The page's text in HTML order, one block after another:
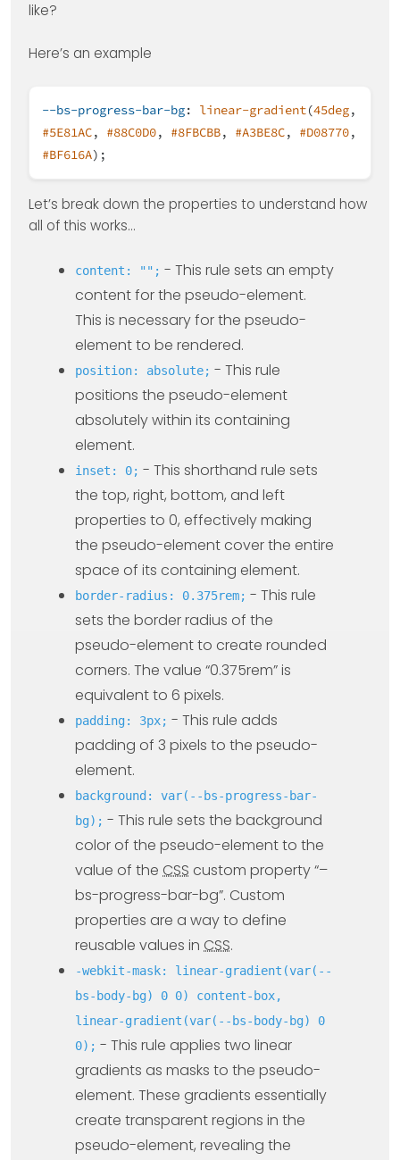
like?
Here’s an example
--bs-progress-bar-bg: linear-gradient(45deg,
#5E81AC, #88C0D0, #8FBCBB, #A3BE8C, #D08770,
#BF616A);
Let’s break down the properties to understand how
all of this works…
content: ""; - This rule sets an empty
content for the pseudo-element.
This is necessary for the pseudo-
element to be rendered.
position: absolute; - This rule
positions the pseudo-element
absolutely within its containing
element.
inset: 0; - This shorthand rule sets
the top, right, bottom, and left
properties to 0, effectively making
the pseudo-element cover the entire
space of its containing element.
border-radius: 0.375rem; - This rule
sets the border radius of the
pseudo-element to create rounded
corners. The value “0.375rem” is
equivalent to 6 pixels.
padding: 3px; - This rule adds
padding of 3 pixels to the pseudo-
element.
background: var(--bs-progress-bar-
bg); - This rule sets the background
color of the pseudo-element to the
value of the CSS custom property “–
bs-progress-bar-bg”. Custom
properties are a way to define
reusable values in CSS.
-webkit-mask: linear-gradient(var(--
bs-body-bg) 0 0) content-box,
linear-gradient(var(--bs-body-bg) 0
0); - This rule applies two linear
gradients as masks to the pseudo-
element. These gradients essentially
create transparent regions in the
pseudo-element, revealing the